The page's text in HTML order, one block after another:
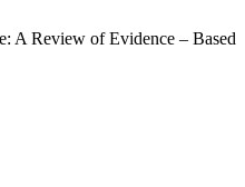
A Review of Evidence – Based